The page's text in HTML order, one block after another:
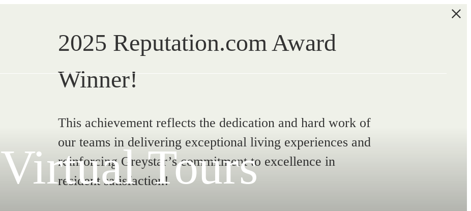
2025 Reputation.com Award
Winner!
This achievement reflects the dedication and hard work of
our teams in delivering exceptional living experiences and
reinforcing Greystar’s commitment to excellence in
resident satisfaction!
Virtual Tours